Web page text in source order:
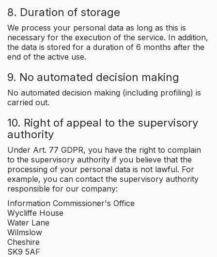
8. Duration of storage
We process your personal data as long as this is
necessary for the execution of the service. In addition,
the data is stored for a duration of 6 months after the
end of the active use.
9. No automated decision making
No automated decision making (including profiling) is
carried out.
10. Right of appeal to the supervisory
authority
Under Art. 77 GDPR, you have the right to complain
to the supervisory authority if you believe that the
processing of your personal data is not lawful. For
example, you can contact the supervisory authority
responsible for our company:
Information Commissioner's Office
Wycliffe House
Water Lane
Wilmslow
Cheshire
SK9 5AF